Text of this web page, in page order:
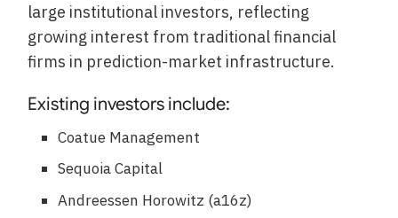
large institutional investors, reflecting
growing interest from traditional financial
firms in prediction-market infrastructure.
Existing investors include:
Coatue Management
Sequoia Capital
Andreessen Horowitz (a16z)